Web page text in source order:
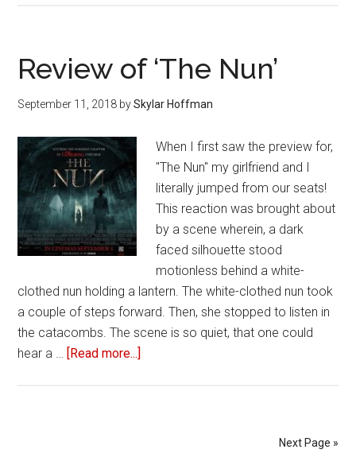
ruined
by
terrible
Review of ‘The Nun’
September 11, 2018 bySkylar Hoffman
When I first saw the preview for,
"The Nun" my girlfriend and I
literally jumped from our seats!
This reaction was brought about
by a scene wherein, a dark
faced silhouette stood
motionless behind a white-
clothed nun holding a lantern. The white-clothed nun took
a couple of steps forward. Then, she stopped to listen in
the catacombs. The scene is so quiet, that one could
hear a … [Read more...]
Next Page »